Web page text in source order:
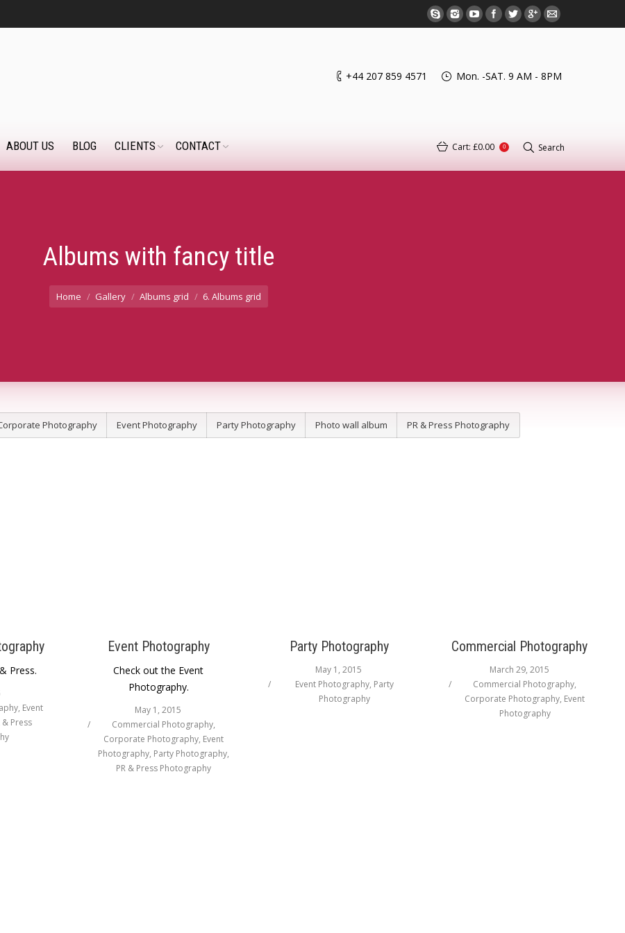
+44 207 859 4571 Mon. -SAT. 9 AM - 8PM
ABOUT US BLOG CLIENTS CONTACT Cart: £0.00 0 Search
Albums with fancy title
Home Gallery Albums grid 6. Albums grid
Photography Event Photography Party Photography Photo wall album PR & Press Photography
Press.
, Event
& Press
Event Photography
Check out the Event
Photography.
May 1, 2015
Commercial Photography,
Corporate Photography, Event
Photography, Party Photography,
PR & Press Photography
Party Photography
May 1, 2015
Event Photography, Party
Photography
Commercial Photography
March 29, 2015
Commercial Photography,
Corporate Photography, Event
Photography